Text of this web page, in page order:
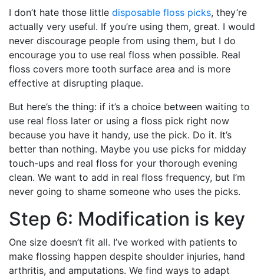
I don’t hate those little disposable floss picks, they’re
actually very useful. If you’re using them, great. I would
never discourage people from using them, but I do
encourage you to use real floss when possible. Real
floss covers more tooth surface area and is more
effective at disrupting plaque.
But here’s the thing: if it’s a choice between waiting to
use real floss later or using a floss pick right now
because you have it handy, use the pick. Do it. It’s
better than nothing. Maybe you use picks for midday
touch-ups and real floss for your thorough evening
clean. We want to add in real floss frequency, but I’m
never going to shame someone who uses the picks.
Step 6: Modification is key
One size doesn’t fit all. I’ve worked with patients to
make flossing happen despite shoulder injuries, hand
arthritis, and amputations. We find ways to adapt